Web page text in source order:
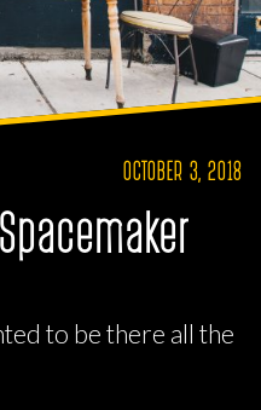
OCTOBER 3, 2018
to be there all the